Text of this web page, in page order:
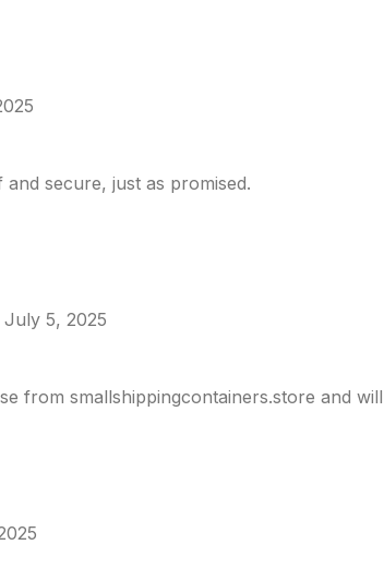
secure, just as promised.
July 5, 2025
from smallshippingcontainers.store and